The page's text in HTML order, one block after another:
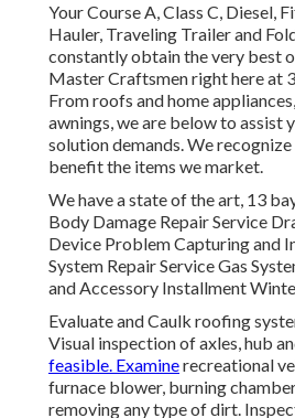
Your Course A, Class C, Diesel,
Hauler, Traveling Trailer and
constantly obtain the very best
Master Craftsmen right here at
From roofs and home
awnings, we are below to assist
solution demands. We
benefit the items we market.
We have a state of the art, 13
Body Damage Repair Service
Device Problem Capturing and
System Repair Service Gas
and Accessory Installment
Evaluate and Caulk roofing
Visual inspection of axles, hub
feasible. Examinerecreational
furnace blower, burning
removing any type of dirt.